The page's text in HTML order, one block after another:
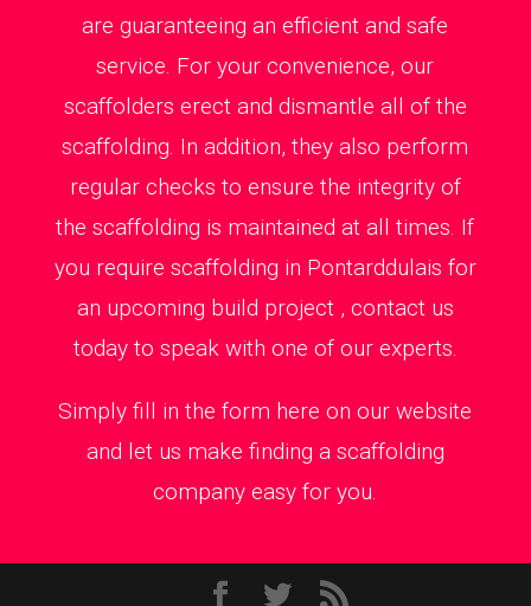
are guaranteeing an efficient and safe
service. For your convenience, our
scaffolders erect and dismantle all of the
scaffolding. In addition, they also perform
regular checks to ensure the integrity of
the scaffolding is maintained at all times. If
you require scaffolding in Pontarddulais for
an upcoming build project , contact us
today to speak with one of our experts.
Simply fill in the form here on our website
and let us make finding a scaffolding
company easy for you.